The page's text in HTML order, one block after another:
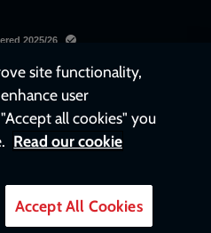
site functionality,
user
all cookies" you
Read our cookie
Accept All Cookies